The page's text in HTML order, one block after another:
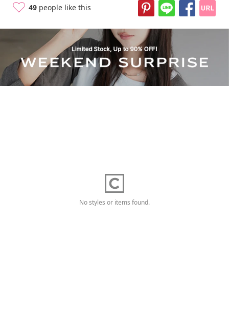
49 people like this
No styles or items found.